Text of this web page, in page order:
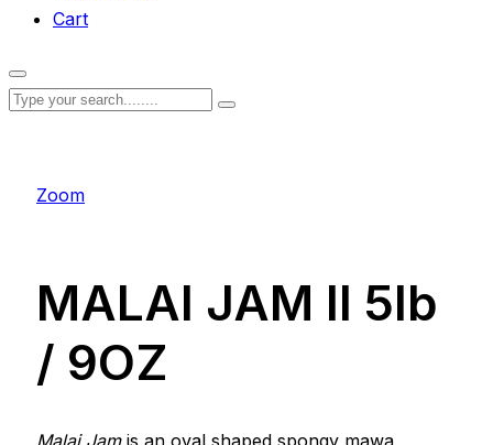
Cart
Zoom
MALAI JAM ll 5lb
/ 9OZ
Malai Jamis an oval shaped spongy mawa